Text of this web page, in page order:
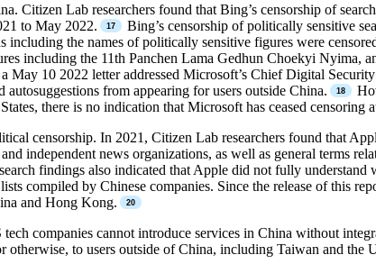
Citizen Lab researchers found that Bing’s censorship of
to May 2022.
Bing’s censorship of politically sensitive
including the names of politically sensitive figures were
including the 11th Panchen Lama Gedhun Choekyi Nyima,
May 10 2022 letter addressed Microsoft’s Chief Digital
from appearing for users outside China.
there is no indication that Microsoft has ceased censoring
censorship. In 2021, Citizen Lab researchers found that
independent news organizations, as well as general terms
findings also indicated that Apple did not fully understand
compiled by Chinese companies. Since the release of this
and Hong Kong.
companies cannot introduce services in China without
to users outside of China, including Taiwan and the